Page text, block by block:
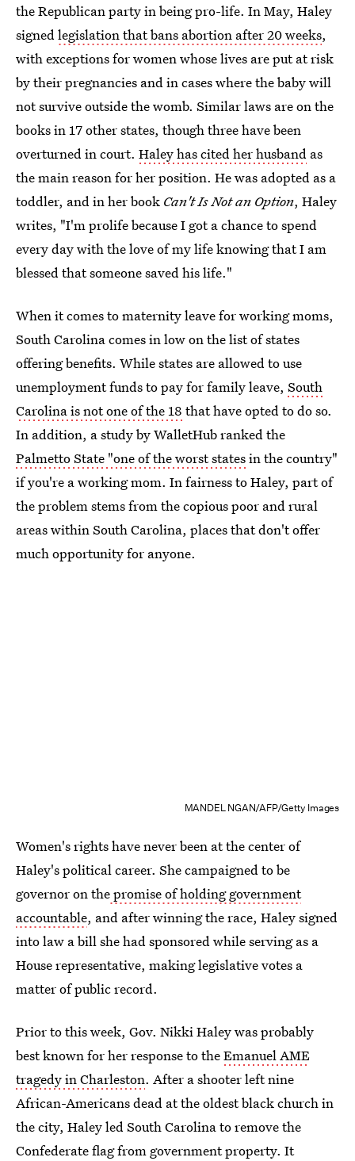
the Republican party in being pro-life. In May, Haley
signedlegislation that bans abortion after 20 weeks,
with exceptions for women whose lives are put at risk
by their pregnancies and in cases where the baby will
not survive outside the womb. Similar laws are on the
books in 17 other states, though three have been
overturned in court. Haley has cited her husband as
the main reason for her position. He was adopted as a
toddler, and in her book Can't Is Not an Option, Haley
writes, "I'm prolife because I got a chance to spend
every day with the love of my life knowing that I am
blessed that someone saved his life."
When it comes to maternity leave for working moms,
South Carolina comes in low on the list of states
offering benefits. While states are allowed to use
unemployment funds to pay for family leave, South
Carolina is not one of the 18 that have opted to do so.
In addition, a study by WalletHub ranked the
Palmetto State "one of the worst statesin the country"
if you're a working mom. In fairness to Haley, part of
the problem stems from the copious poor and rural
areas within South Carolina, places that don't offer
much opportunity for anyone.
MANDEL NGAN/AFP/Getty Images
Women's rights have never been at the center of
Haley's political career. She campaigned to be
governor on thepromise of holding government
accountable, and after winning the race, Haley signed
into law a bill she had sponsored while serving as a
House representative, making legislative votes a
matter of public record.
Prior to this week, Gov. Nikki Haley was probably
best known for her response to theEmanuel AME
tragedy in Charleston. After a shooter left nine
African-Americans dead at the oldest black church in
the city, Haley led South Carolina to remove the
Confederate flag from government property. It